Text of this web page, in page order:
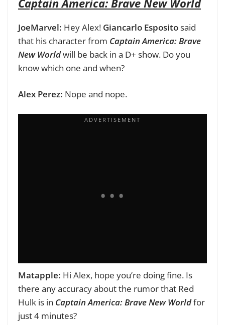
JoeMarvel: Hey Alex! Giancarlo Espositosaid
that his character from Captain America: Brave
New Worldwill be back in a D+ show. Do you
know which one and when?
Alex Perez: Nope and nope.
Matapple: Hi Alex, hope you’re doing fine. Is
there any accuracy about the rumor that Red
Hulk is in Captain America: Brave New Worldfor
just 4 minutes?